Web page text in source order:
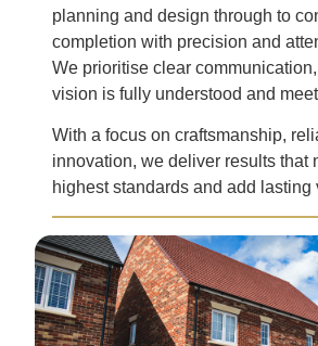
planning and design through to
completion with precision and
We prioritise clear
vision is fully understood and
With a focus on craftsmanship,
innovation, we deliver results that
highest standards and add lasting